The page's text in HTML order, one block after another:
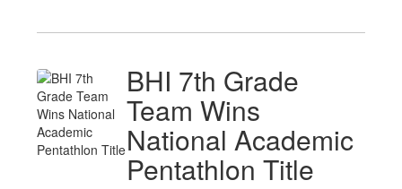
BHI 7th Grade
Team Wins
National Academic
Pentathlon Title